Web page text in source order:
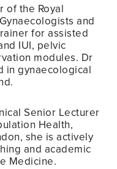
of the Royal
and
for assisted
IUI, pelvic
modules. Dr
in gynaecological
Senior Lecturer
Health,
she is actively
and academic
Medicine.